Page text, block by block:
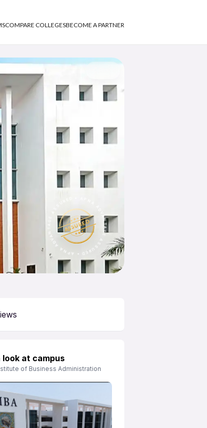
COMPARE COLLEGESBECOME A PARTNER
APNA ADVANTAGE ASSUREDAPNA ADVANTAGE ASSURED
ASSURED
look at campus
of Business Administration